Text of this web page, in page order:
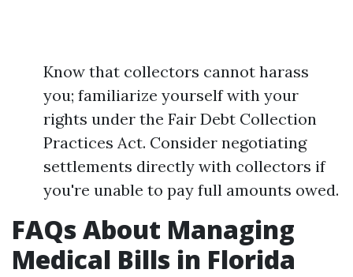
Know that collectors cannot harass
you; familiarize yourself with your
rights under the Fair Debt Collection
Practices Act. Consider negotiating
settlements directly with collectors if
you're unable to pay full amounts owed.
FAQs About Managing
Medical Bills in Florida